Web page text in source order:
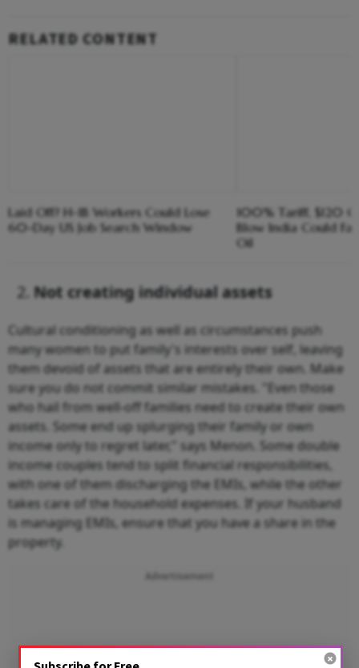
RELATED CONTENT
Laid Off? H-1B Workers Could Lose
60-Day US Job Search Window
100% Tariff, $120
Blow India Could
Oil
Not creating individual assets
Cultural conditioning as well as circumstances push
many women to put family's interests over self, leaving
them devoid of assets that are entirely their own. Make
sure you do not commit similar mistakes. "Even those
who hail from well-off families need to create their own
assets. Some end up splurging their family or own
income only to regret later," says Menon. Some double
income couples tend to split financial responsibilities,
with one of them discharging the EMIs, while the other
takes care of the household expenses. If your husband
is managing EMIs, ensure that you have a share in the
property.
Advertisement